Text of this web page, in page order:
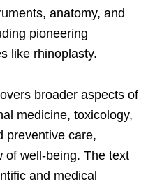
anatomy, and
pioneering
like rhinoplasty.
broader aspects of
medicine, toxicology,
preventive care,
of well-being. The text
and medical